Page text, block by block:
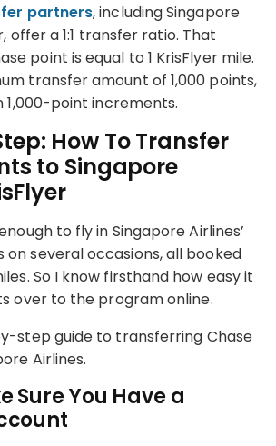
partners, including Singapore
offer a 1:1 transfer ratio. That
point is equal to 1 KrisFlyer mile.
transfer amount of 1,000 points,
1,000-point increments.
How To Transfer
to Singapore
to fly in Singapore Airlines’
on several occasions, all booked
So I know firsthand how easy it
over to the program online.
step guide to transferring Chase
Airlines.
Sure You Have a